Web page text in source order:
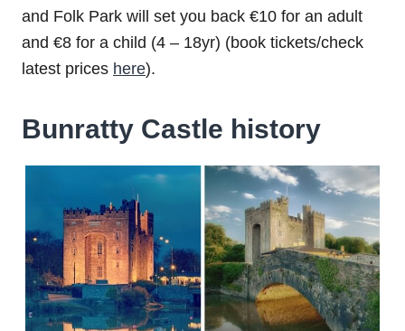
and Folk Park will set you back €10 for an adult
and €8 for a child (4 – 18yr) (book tickets/check
latest prices here).
Bunratty Castle history